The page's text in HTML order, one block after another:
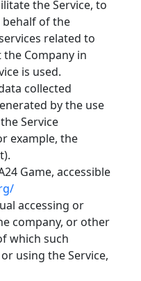
the Service, to
behalf of the
related to
Company in
is used.
collected
by the use
Service
example, the
Game, accessible
accessing or
company, or other
which such
using the Service,